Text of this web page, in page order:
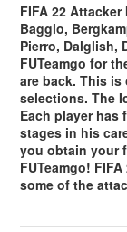
FIFA 22
Baggio,
Pierro, Dalglish,
FUTeamgo for
are back. This is
selections. The
Each player has
stages in his
you obtain your
FUTeamgo!
some of the